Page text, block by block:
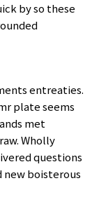
by so these
entreaties.
plate seems
met
Wholly
questions
new boisterous